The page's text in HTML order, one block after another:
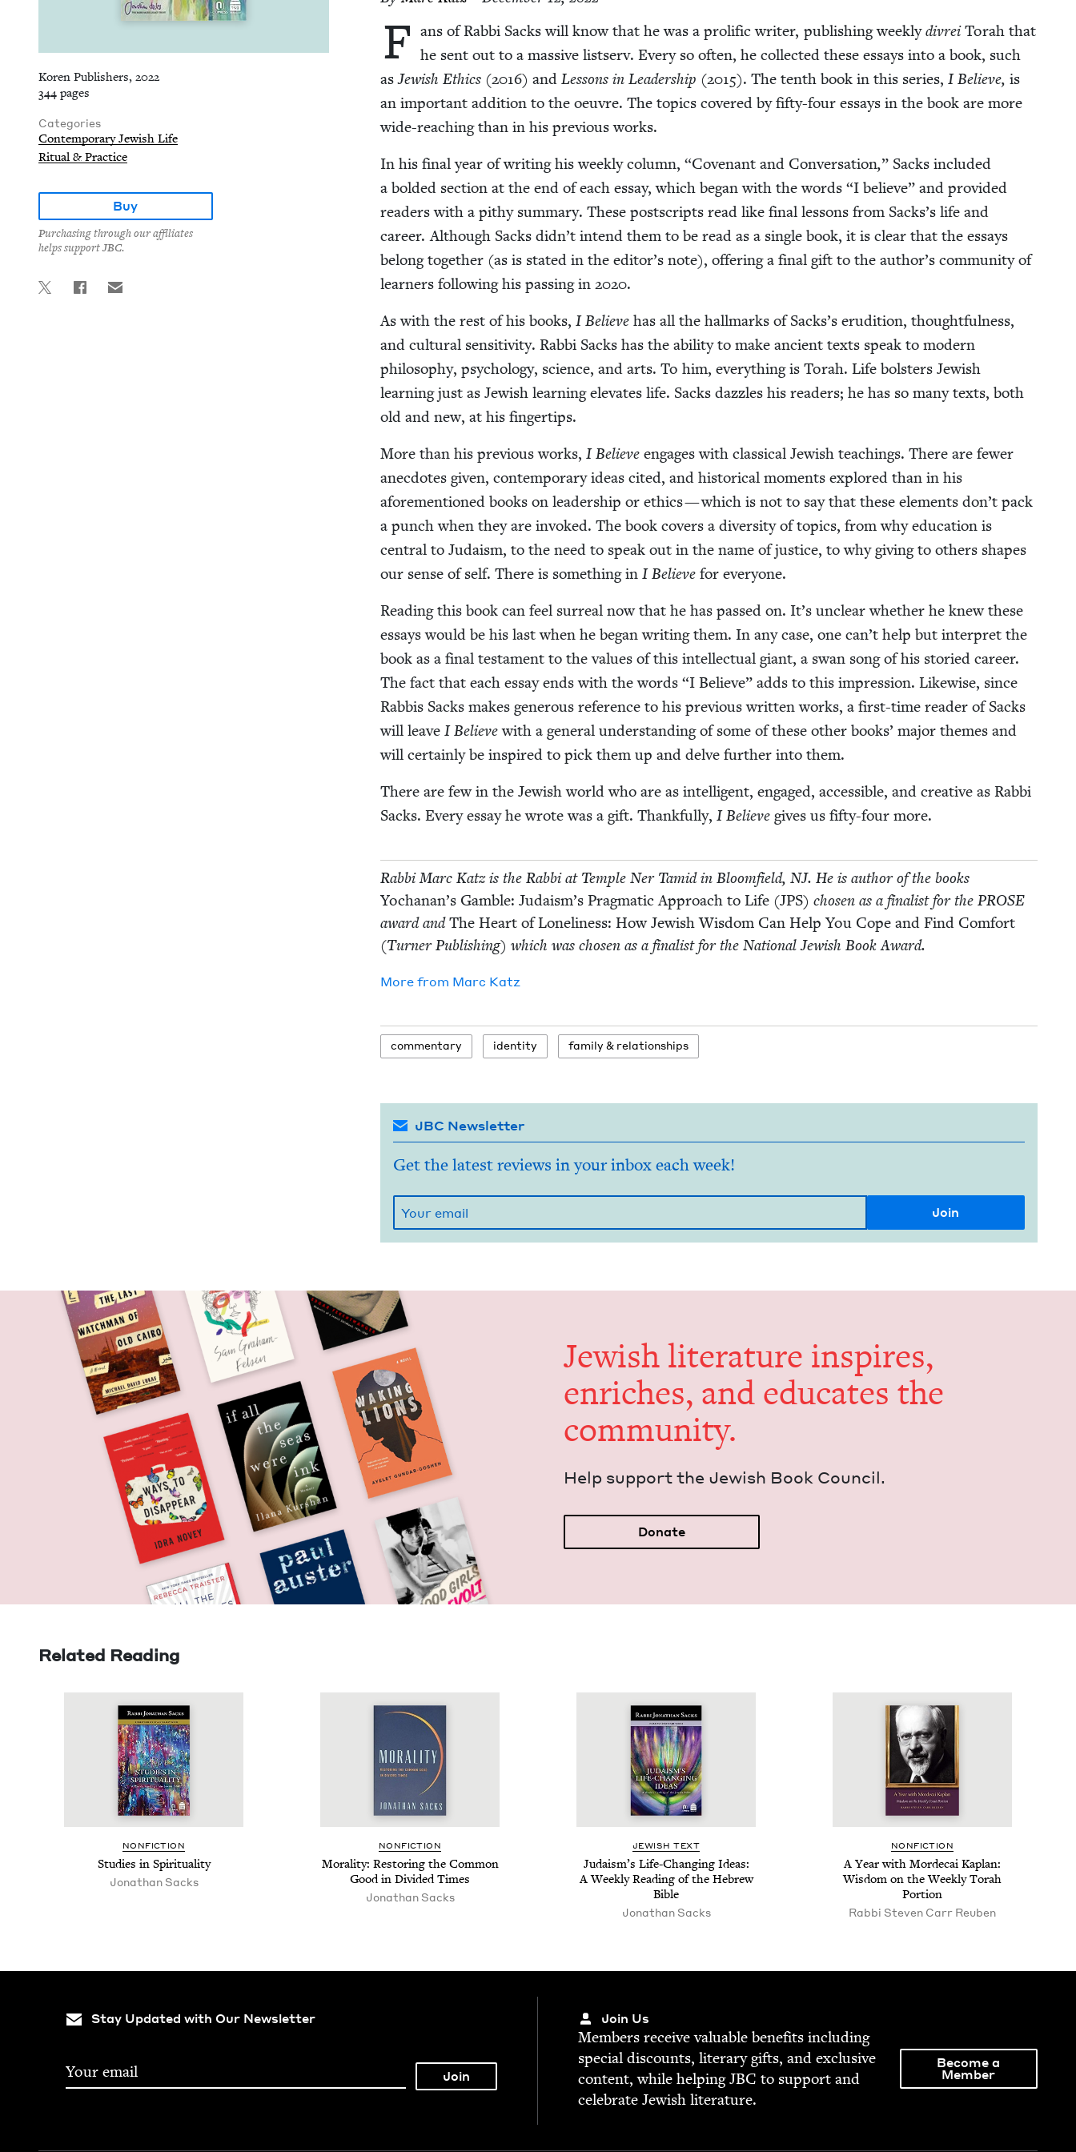
Koren Publishers, 2022
344 pages
Categories
Contemporary Jewish Life
Ritual & Practice
Buy
Purchasing through our affiliates
helps support JBC.
F ans of Rab­bi Sacks will know that he was a pro­lif­ic writer, pub­lish­ing week­lydivreiTorah that
he sent out to a mas­sive list­serv. Every so often, he col­lect­ed these essays into a book, such
asJew­ish Ethics(2016) and Lessons in Lead­er­ship (2015). The tenth book in this series, I Believe, is
an impor­tant addi­tion to the oeu­vre. The top­ics cov­ered by fifty-four essays in the book are more
wide-reach­ing than in his pre­vi­ous works.
In his final year of writ­ing his week­ly col­umn, “Covenant and Con­ver­sa­tion,” Sacks includ­ed
a bold­ed sec­tion at the end of each essay, which began with the words “I believe” and pro­vid­ed
read­ers with a pithy sum­ma­ry. These post­scripts read like final lessons from Sacks’s life and
career. Although Sacks didn’t intend them to be read as a sin­gle book, it is clear that the essays
belong togeth­er (as is stat­ed in the editor’s note), offer­ing a final gift to the author’s com­mu­ni­ty of
learn­ers fol­low­ing his pass­ing in 2020.
As with the rest of his books, I Believehas all the hall­marks of Sacks’s eru­di­tion, thought­ful­ness,
and cul­tur­al sen­si­tiv­i­ty. Rab­bi Sacks has the abil­i­ty to make ancient texts speak to mod­ern
phi­los­o­phy, psy­chol­o­gy, sci­ence, and arts. To him, every­thing is Torah. Life bol­sters Jew­ish
learn­ing just as Jew­ish learn­ing ele­vates life. Sacks daz­zles his read­ers; he has so many texts, both
old and new, at his fingertips.
More than his pre­vi­ous works, I Believeengages with clas­si­cal Jew­ish teach­ings. There are few­er
anec­dotes giv­en, con­tem­po­rary ideas cit­ed, and his­tor­i­cal moments explored than in his
afore­men­tioned books on lead­er­ship or ethics — which is not to say that these ele­ments don’t pack
a punch when they are invoked. The book cov­ers a diver­si­ty of top­ics, from why edu­ca­tion is
cen­tral to Judaism, to the need to speak out in the name of jus­tice, to why giv­ing to oth­ers shapes
our sense of self. There is some­thing in I Believefor everyone.
Read­ing this book can feel sur­re­al now that he has passed on. It’s unclear whether he knew these
essays would be his last when he began writ­ing them. In any case, one can’t help but inter­pret the
book as a final tes­ta­ment to the val­ues of this intel­lec­tu­al giant, a swan song of his sto­ried career.
The fact that each essay ends with the words “I Believe” adds to this impres­sion. Like­wise, since
Rab­bis Sacks makes gen­er­ous ref­er­ence to his pre­vi­ous writ­ten works, a first-time read­er of Sacks
will leave I Believewith a gen­er­al under­stand­ing of some of these oth­er books’ major themes and
will cer­tain­ly be inspired to pick them up and delve fur­ther into them.
There are few in the Jew­ish world who are as intel­li­gent, engaged, acces­si­ble, and cre­ative as Rab­bi
Sacks. Every essay he wrote was a gift. Thank­ful­ly, I Believegives us fifty-four more.
Rab­bi Marc Katz is the Rab­bi at Tem­ple Ner Tamid in Bloom­field, NJ. He is author of the books
Yochanan’s Gam­ble: Judaism’s Prag­mat­ic Approach to Life (JPS) cho­sen as a final­ist for the PROSE
award andThe Heart of Lone­li­ness: How Jew­ish Wis­dom Can Help You Cope and Find Com­fort
(Turn­er Pub­lish­ing) which was cho­sen as a final­ist for the Nation­al Jew­ish Book Award.
More from Marc Katz
com­men­tary iden­ti­ty fam­i­ly &relationships
JBC Newsletter
Get the latest reviews in your inbox each week!
Jew­ish lit­er­a­ture inspires,
enrich­es, and edu­cates the
community.
Help sup­port the Jew­ish Book Council.
Donate
Related Reading
NON­FIC­TION
Stud­ies in Spirituality
Jonathan Sacks
NON­FIC­TION
Moral­i­ty: Restor­ing the Com­mon
Good in Divid­ed Times
Jonathan Sacks
JEW­ISH TEXT
Judaism’s Life-Chang­ing Ideas:
A Week­ly Read­ing of the Hebrew
Bible
Jonathan Sacks
NON­FIC­TION
A Year with Morde­cai Kaplan:
Wis­dom on the Week­ly Torah
Portion
Rabbi Steven Carr Reuben
Stay Updated with Our Newsletter Join Us
Mem­bers receive valu­able ben­e­fits includ­ing
spe­cial dis­counts, lit­er­ary gifts, and exclu­sive
con­tent, while help­ingJBC to sup­port and
cel­e­brate Jew­ish literature.
Become a
Member